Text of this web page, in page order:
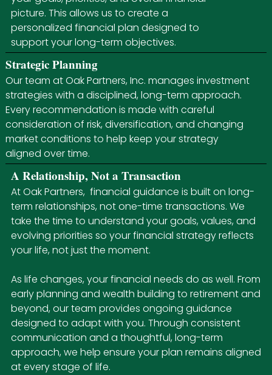
picture. This allows us to create a
personalized financial plan designed to
support your long-term objectives.
Strategic Planning
Our team at Oak Partners, Inc. manages investment
strategies with a disciplined, long-term approach.
Every recommendation is made with careful
consideration of risk, diversification, and changing
market conditions to help keep your strategy
aligned over time.
A Relationship, Not a Transaction
At Oak Partners, financial guidance is built on long-
term relationships, not one-time transactions. We
take the time to understand your goals, values, and
evolving priorities so your financial strategy reflects
your life, not just the moment.
As life changes, your financial needs do as well. From
early planning and wealth building to retirement and
beyond, our team provides ongoing guidance
designed to adapt with you. Through consistent
communication and a thoughtful, long-term
approach, we help ensure your plan remains aligned
at every stage of life.